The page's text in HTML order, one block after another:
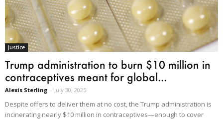
Justice
Trump administration to burn $10 million in
contraceptives meant for global...
Alexis Sterling - July 30, 2025
Despite offers to deliver them at no cost, the Trump administration is
incinerating nearly $10 million in contraceptives—enough to cover